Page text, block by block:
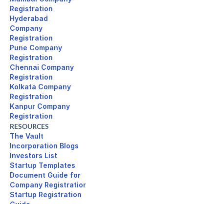
Registration
Hyderabad
Company
Registration
Pune Company
Registration
Chennai Company
Registration
Kolkata Company
Registration
Kanpur Company
Registration
RESOURCES
The Vault
Incorporation Blogs
Investors List
Startup Templates
Document Guide for
Company Registration
Startup Registration